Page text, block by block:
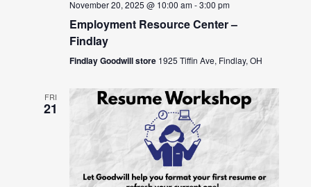
November 20, 2025 @ 10:00 am-3:00 pm
Employment Resource Center –
Findlay
Findlay Goodwill store 1925 Tiffin Ave, Findlay, OH
FRI
21